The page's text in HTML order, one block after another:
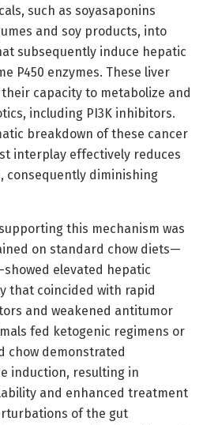
such as soyasaponins
and soy products, into
subsequently induce hepatic
P450 enzymes. These liver
capacity to metabolize and
including PI3K inhibitors.
breakdown of these cancer
interplay effectively reduces
consequently diminishing
this mechanism was
on standard chow diets—
elevated hepatic
that coincided with rapid
and weakened antitumor
fed ketogenic regimens or
chow demonstrated
induction, resulting in
and enhanced treatment
of the gut